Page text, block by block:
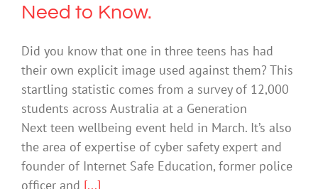
Need to Know.
Did you know that one in three teens has had
their own explicit image used against them? This
startling statistic comes from a survey of 12,000
students across Australia at a Generation
Next teen wellbeing event held in March. It’s also
the area of expertise of cyber safety expert and
founder of Internet Safe Education, former police
officer and [...]